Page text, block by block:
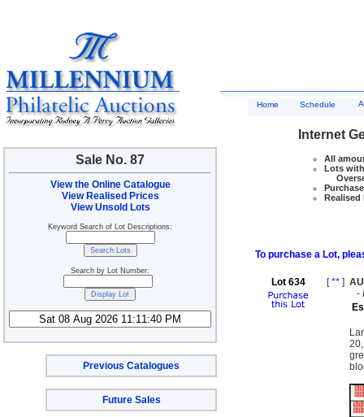
Sale No. 87
View the Online Catalogue
View Realised Prices
View Unsold Lots
Keyword Search of Lot Descriptions:
Search by Lot Number:
Previous Catalogues
Future Sales
Home Schedule
Internet
All
Lots
Realised
To purchase a Lot,
Lot 634 [** ]
-